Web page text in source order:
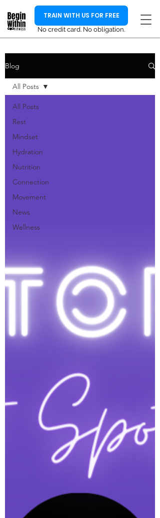
TRAIN WITH US FOR FREE
No credit card. No obligation.
Blog
All Posts
Rest
Mindset
Hydration
Nutrition
Connection
Movement
News
Wellness
All Posts